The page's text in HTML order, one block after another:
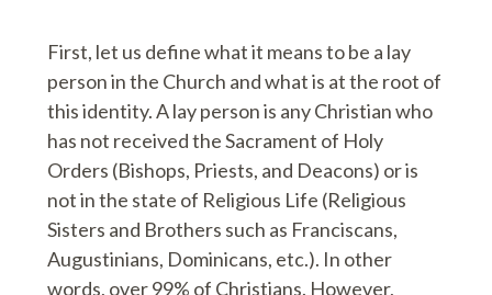
First, let us define what it means to be a lay
person in the Church and what is at the root of
this identity. A lay person is any Christian who
has not received the Sacrament of Holy
Orders (Bishops, Priests, and Deacons) or is
not in the state of Religious Life (Religious
Sisters and Brothers such as Franciscans,
Augustinians, Dominicans, etc.). In other
words, over 99% of Christians. However,